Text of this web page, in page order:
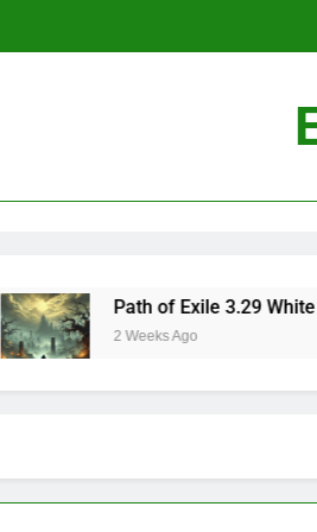
Path of Exile 3.29 White Sockets
2 Weeks Ago